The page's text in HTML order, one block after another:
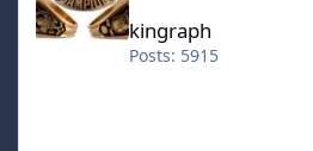
kingraph
Posts: 5915